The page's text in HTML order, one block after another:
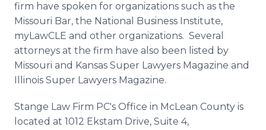
firm have spoken for organizations such as the
Missouri Bar, the National Business Institute,
myLawCLE and other organizations. Several
attorneys at the firm have also been listed by
Missouri and Kansas Super Lawyers Magazine and
Illinois Super Lawyers Magazine.
Stange Law Firm PC's Office in McLean County is
located at 1012 Ekstam Drive, Suite 4,